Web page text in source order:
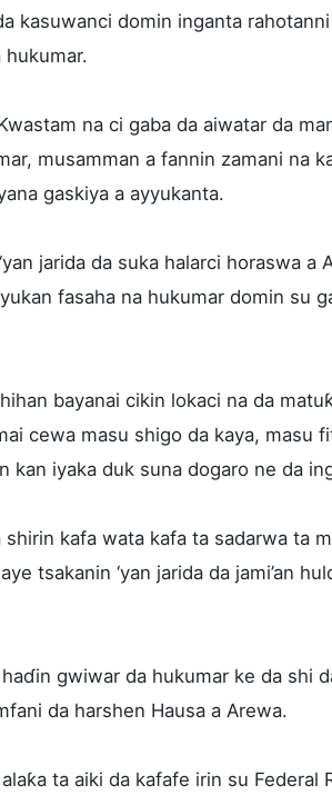
kasuwanci domin inganta
hukumar.
na ci gaba da aiwatar da
musamman a fannin zamani na
gaskiya a ayyukanta.
jarida da suka halarci horaswa a
fasaha na hukumar domin su
bayanai cikin lokaci na da
cewa masu shigo da kaya, masu
kan iyaka duk suna dogaro ne da
kafa wata kafa ta sadarwa ta
tsakanin ‘yan jarida da jami’an
gwiwar da hukumar ke da shi
da harshen Hausa a Arewa.
ta aiki da kafafe irin su Federal